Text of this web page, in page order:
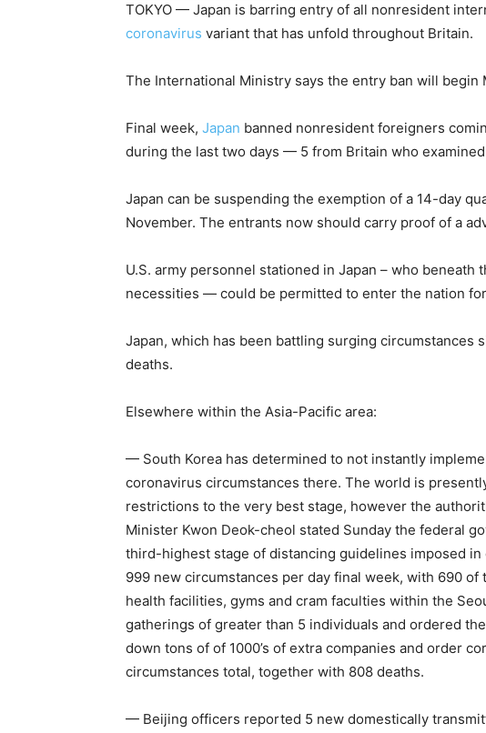
TOKYO — Japan is barring entry of all nonresident
coronavirus variant that has unfold throughout Britain.
The International Ministry says the entry ban will begin
Final week, Japan banned nonresident foreigners
during the last two days — 5 from Britain who
Japan can be suspending the exemption of a 14-day
November. The entrants now should carry proof of a
U.S. army personnel stationed in Japan – who
necessities — could be permitted to enter the nation
Japan, which has been battling surging circumstances
deaths.
Elsewhere within the Asia-Pacific area:
— South Korea has determined to not instantly
coronavirus circumstances there. The world is
restrictions to the very best stage, however the
Minister Kwon Deok-cheol stated Sunday the federal
third-highest stage of distancing guidelines imposed
999 new circumstances per day final week, with 690
health facilities, gyms and cram faculties within the
gatherings of greater than 5 individuals and ordered
down tons of of 1000’s of extra companies and order
circumstances total, together with 808 deaths.
— Beijing officers reported 5 new domestically